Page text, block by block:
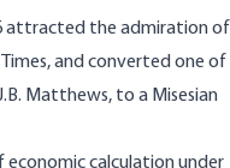
attracted the admiration of
and converted one of
Matthews, to a Misesian
calculation under